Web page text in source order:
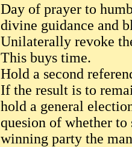
Day of prayer to
divine guidance and
Unilaterally revoke
This buys time.
Hold a second
If the result is to
hold a general
quesion of whether
winning party the